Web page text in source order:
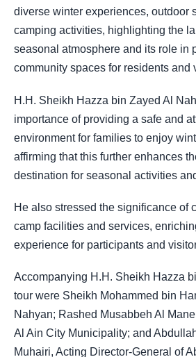
diverse winter experiences, outdoor
camping activities, highlighting the
seasonal atmosphere and its role in
community spaces for residents and
H.H. Sheikh Hazza bin Zayed Al
importance of providing a safe and
environment for families to enjoy
affirming that this further enhances
destination for seasonal activities
He also stressed the significance of
camp facilities and services,
experience for participants and
Accompanying H.H. Sheikh Hazza
tour were Sheikh Mohammed bin
Nahyan; Rashed Musabbeh Al
Al Ain City Municipality; and
Muhairi, Acting Director-General of